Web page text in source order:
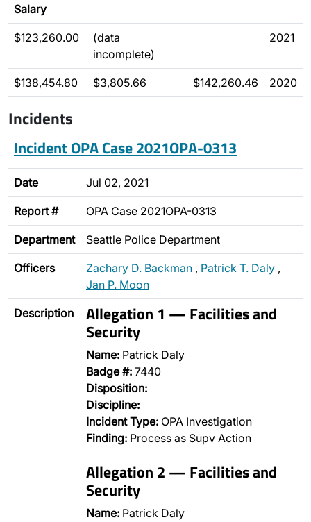
Salary
$123,260.00
(data
incomplete)
2021
$138,454.80 $3,805.66 $142,260.46 2020
Incidents
Incident OPA Case 2021OPA-0313
Date Jul 02, 2021
Report # OPA Case 2021OPA-0313
Department Seattle Police Department
Officers Zachary D. Backman , Patrick T. Daly ,
Jan P. Moon
Description Allegation 1 — Facilities and
Security
Name: Patrick Daly
Badge #: 7440
Disposition:
Discipline:
Incident Type: OPA Investigation
Finding: Process as Supv Action
Allegation 2 — Facilities and
Security
Name: Patrick Daly